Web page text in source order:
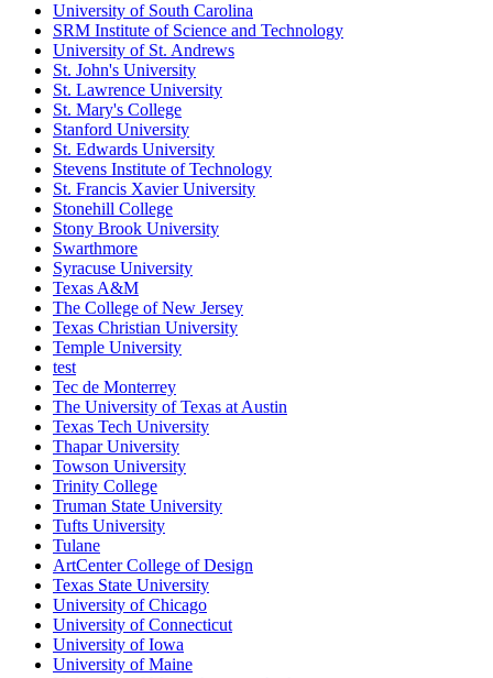
University of South Carolina
SRM Institute of Science and Technology
University of St. Andrews
St. John's University
St. Lawrence University
St. Mary's College
Stanford University
St. Edwards University
Stevens Institute of Technology
St. Francis Xavier University
Stonehill College
Stony Brook University
Swarthmore
Syracuse University
Texas A&M
The College of New Jersey
Texas Christian University
Temple University
test
Tec de Monterrey
The University of Texas at Austin
Texas Tech University
Thapar University
Towson University
Trinity College
Truman State University
Tufts University
Tulane
ArtCenter College of Design
Texas State University
University of Chicago
University of Connecticut
University of Iowa
University of Maine